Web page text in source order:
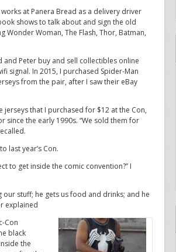
at Panera Bread as a delivery driver
shows to talk about and sign the old
Woman, The Flash, Thor, Batman,
and Peter buy and sell collectibles online
signal. In 2015, I purchased Spider-Man
from the pair, after I saw their eBay
jerseys that I purchased for $12 at the Con,
since the early 1990s. “We sold them for
last year’s Con.
to get inside the comic convention?” I
our stuff; he gets us food and drinks; and he
explained
Con
black
the